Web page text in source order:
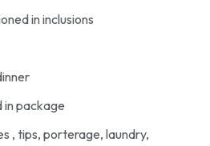
in inclusions
in package
, tips, porterage, laundry,